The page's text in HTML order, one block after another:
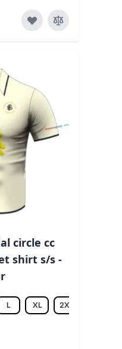
circle cc
shirt s/s -
L XL 2XL